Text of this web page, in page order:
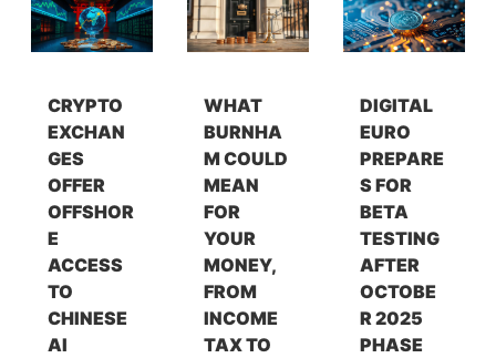
CRYPTO
EXCHAN
GES
OFFER
OFFSHOR
E
ACCESS
TO
CHINESE
AI
WHAT
BURNHA
M COULD
MEAN
FOR
YOUR
MONEY,
FROM
INCOME
TAX TO
DIGITAL
EURO
PREPARE
S FOR
BETA
TESTING
AFTER
OCTOBE
R 2025
PHASE